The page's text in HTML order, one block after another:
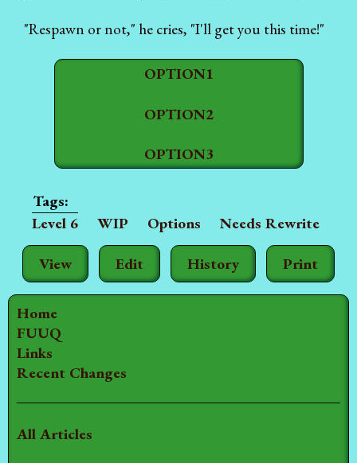
Home
FUUQ
Links
Recent Changes
All Articles
View Edit History Print
"Respawn or not," he cries, "I'll get you this time!"
OPTION1
OPTION2
OPTION3
Level 6 WIP Options Needs Rewrite